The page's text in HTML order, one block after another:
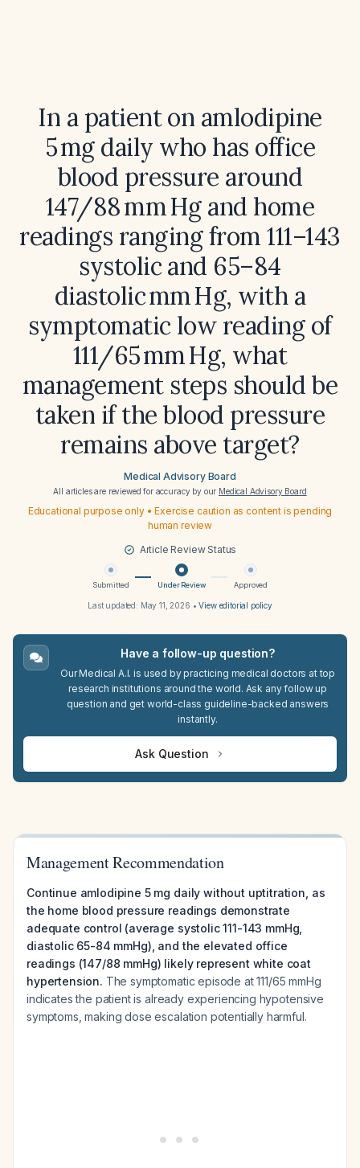
In a patient on amlodipine
5 mg daily who has office
blood pressure around
147/88 mm Hg and home
readings ranging from 111–143
systolic and 65–84
diastolic mm Hg, with a
symptomatic low reading of
111/65 mm Hg, what
management steps should be
taken if the blood pressure
remains above target?
Medical Advisory Board
All articles are reviewed for accuracy by our Medical Advisory Board
Educational purpose only • Exercise caution as content is pending
human review
Article Review Status
Submitted Under Review Approved
Last updated: May 11, 2026 •View editorial policy
Have a follow-up question?
Our Medical A.I. is used by practicing medical doctors at top
research institutions around the world. Ask any follow up
question and get world-class guideline-backed answers
instantly.
Ask Question
Management Recommendation
Continue amlodipine 5 mg daily without uptitration, as
the home blood pressure readings demonstrate
adequate control (average systolic 111-143 mmHg,
diastolic 65-84 mmHg), and the elevated office
readings (147/88 mmHg) likely represent white coat
hypertension. The symptomatic episode at 111/65 mmHg
indicates the patient is already experiencing hypotensive
symptoms, making dose escalation potentially harmful.